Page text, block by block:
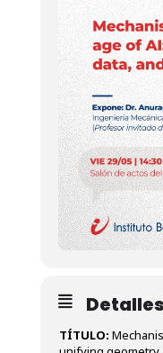
TÍTULO: